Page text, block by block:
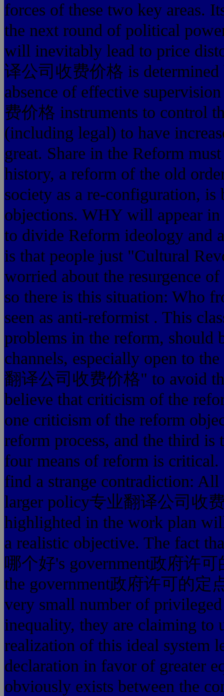
forces of these two key areas.
the next round of political
will inevitably lead to price
译公司收费价格 is
absence of effective
费价格 instruments to control
(including legal) to have
great. Share in the Reform
history, a reform of the old
society as a re-configuration,
objections. WHY will appear in
to divide Reform ideology and
is that people just "Cultural
worried about the resurgence
so there is this situation: Who
seen as anti-reformist . This
problems in the reform, should
channels, especially open to
翻译公司收费价格" to avoid
believe that criticism of the
one criticism of the reform
reform process, and the third
four means of reform is
find a strange contradiction:
larger policy专业翻译公司收
highlighted in the work plan
a realistic objective. The fact
哪个好's government政府许
the government政府许可的定
very small number of
inequality, they are claiming to
realization of this ideal system
declaration in favor of greater
obviously exists between the